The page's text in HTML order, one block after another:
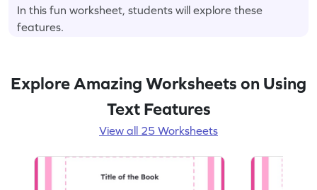
In this fun worksheet, students will explore these
features.
Explore Amazing Worksheets on Using
Text Features
View all 25 Worksheets